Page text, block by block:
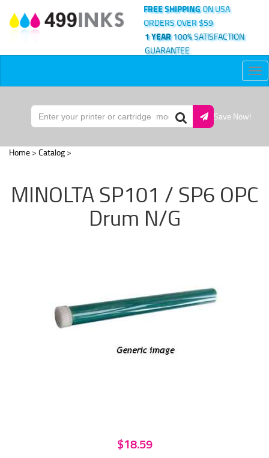
FREE SHIPPINGON USA
ORDERS OVER $59
1 YEAR100% SATISFACTION
GUARANTEE
Save Now!
Home > Catalog >
MINOLTA SP101 / SP6 OPC
Drum N/G
$18.59